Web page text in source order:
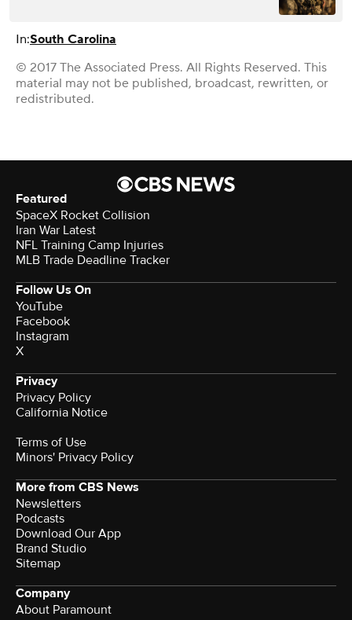
In:South Carolina
© 2017 The Associated Press. All Rights Reserved. This
material may not be published, broadcast, rewritten, or
redistributed.
Featured
SpaceX Rocket Collision
Iran War Latest
NFL Training Camp Injuries
MLB Trade Deadline Tracker
Follow Us On
YouTube
Facebook
Instagram
X
Privacy
Privacy Policy
California Notice
Terms of Use
Minors' Privacy Policy
More from CBS News
Newsletters
Podcasts
Download Our App
Brand Studio
Sitemap
Company
About Paramount